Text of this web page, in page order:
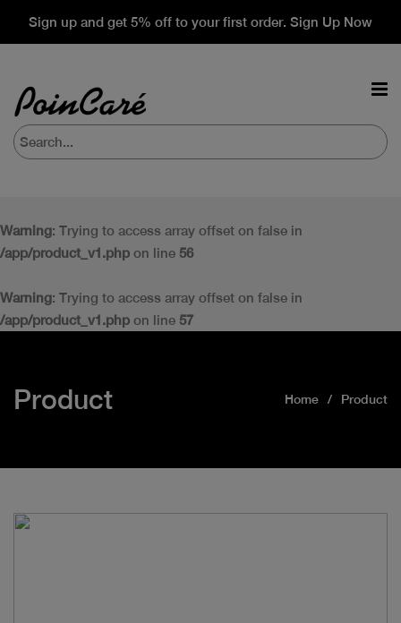
Sign up and get 5% off to your first order. Sign Up Now
Warning: Trying to access array offset on false in
/app/product_v1.php on line 56
Warning: Trying to access array offset on false in
/app/product_v1.php on line 57
Product Home Product